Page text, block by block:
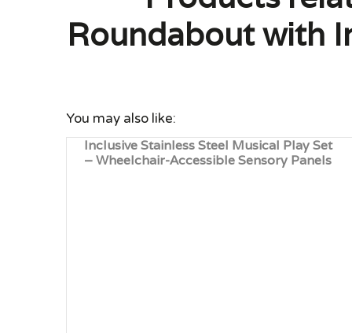
Roundabout with
You may also like:
Inclusive Stainless Steel Musical Play Set
– Wheelchair-Accessible Sensory Panels